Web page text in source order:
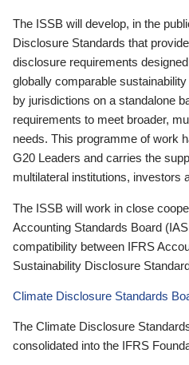
The ISSB will develop, in the
Disclosure Standards that
disclosure requirements
globally comparable
by jurisdictions on a standalone
requirements to meet broader,
needs. This programme of work
G20 Leaders and carries the
multilateral institutions, investors
The ISSB will work in close
Accounting Standards Board
compatibility between IFRS
Sustainability Disclosure
Climate Disclosure Standards
The Climate Disclosure
consolidated into the IFRS